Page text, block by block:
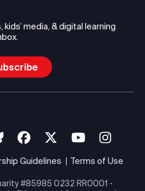
media, & digital learning
Guidelines Terms of Use
#85985 0232 RR0001 -